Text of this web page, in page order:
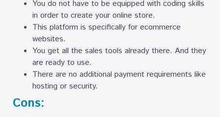
You do not have to be equipped with coding skills
in order to create your online store.
This platform is specifically for ecommerce
websites.
You get all the sales tools already there. And they
are ready to use.
There are no additional payment requirements like
hosting or security.
Cons: